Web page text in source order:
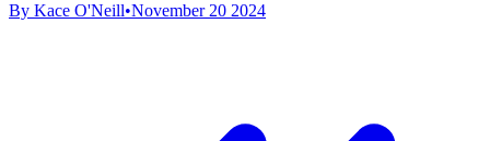
By Kace O'Neill•November 20 2024